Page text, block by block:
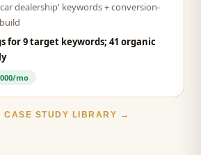
dealership' keywords + conversion-
for 9 target keywords; 41 organic
mo
CASE STUDY LIBRARY →